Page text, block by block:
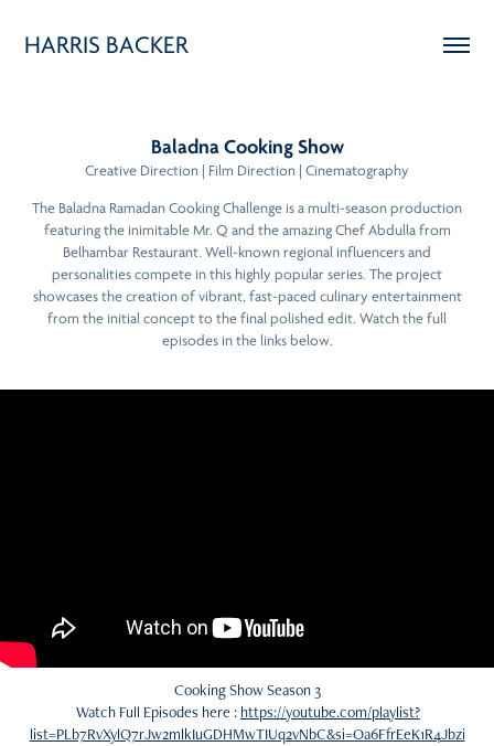
HARRIS BACKER
Baladna Cooking Show
Creative Direction | Film Direction | Cinematography
The Baladna Ramadan Cooking Challenge is a multi-season production
featuring the inimitable Mr. Q and the amazing Chef Abdulla from
Belhambar Restaurant. Well-known regional influencers and
personalities compete in this highly popular series. The project
showcases the creation of vibrant, fast-paced culinary entertainment
from the initial concept to the final polished edit. Watch the full
episodes in the links below.
Cooking Show Season 3
Watch Full Episodes here : https://youtube.com/playlist?
list=PLb7RvXylQ7rJw2mlkIuGDHMwTIUq2vNbC&si=Oa6FfrEeK1R4Jbzi